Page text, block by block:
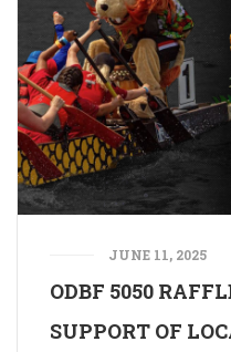
JUNE 11, 2025
ODBF 5050
SUPPORT OF